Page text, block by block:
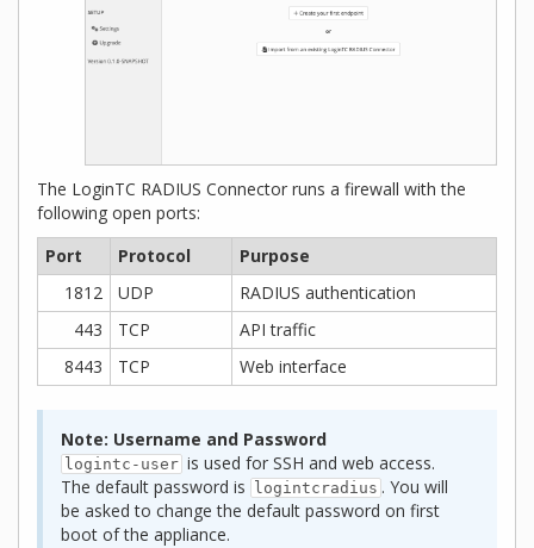
The LoginTC RADIUS Connector runs a firewall with the
following open ports:
Port
Protocol
Purpose
1812
UDP
RADIUS authentication
443
TCP
API traffic
8443
TCP Web interface
Note: Username and Password
logintc-user is used for SSH and web access.
The default password is
logintcradius . You will
be asked to change the default password on first
boot of the appliance.